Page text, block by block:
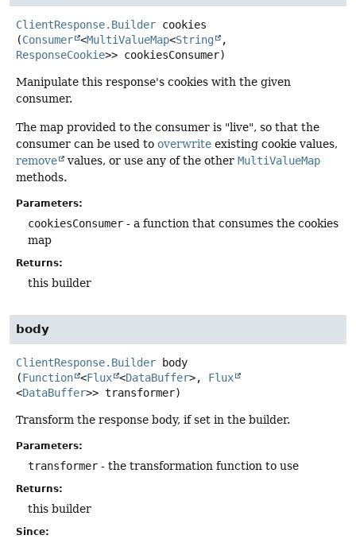
ClientResponse.Builder cookies
(Consumer <MultiValueMap<String
ResponseCookie>> cookiesConsumer)
Manipulate this response's cookies with the given
consumer.
The map provided to the consumer is "live", so that the
consumer can be used to overwrite existing cookie values,
remove
values, or use any of the other MultiValueMap
methods.
Parameters:
cookiesConsumer - a function that consumes the cookies
map
Returns:
this builder
body
ClientResponse.Builder
body
(Function <Flux <DataBuffer>, Flux
<DataBuffer>> transformer)
Transform the response body, if set in the builder.
Parameters:
transformer - the transformation function to use
Returns:
this builder
Since: